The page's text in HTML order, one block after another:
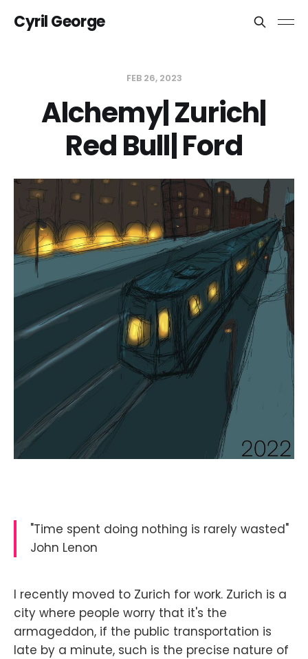
Cyril George
FEB 26, 2023
Alchemy| Zurich|
Red Bull| Ford
"Time spent doing nothing is rarely wasted"
John Lenon
I recently moved to Zurich for work. Zurich is a
city where people worry that it's the
armageddon, if the public transportation is
late by a minute, such is the precise nature of